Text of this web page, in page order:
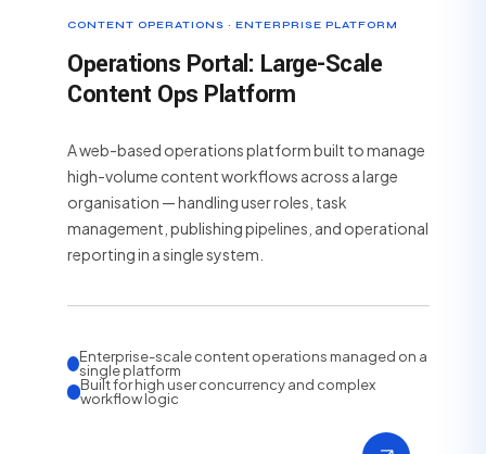
CONTENT OPERATIONS · ENTERPRISE PLATFORM
Operations Portal: Large-Scale
Content Ops Platform
A web-based operations platform built to manage
high-volume content workflows across a large
organisation — handling user roles, task
management, publishing pipelines, and operational
reporting in a single system.
Enterprise-scale content operations managed on a
single platform
Built for high user concurrency and complex
workflow logic